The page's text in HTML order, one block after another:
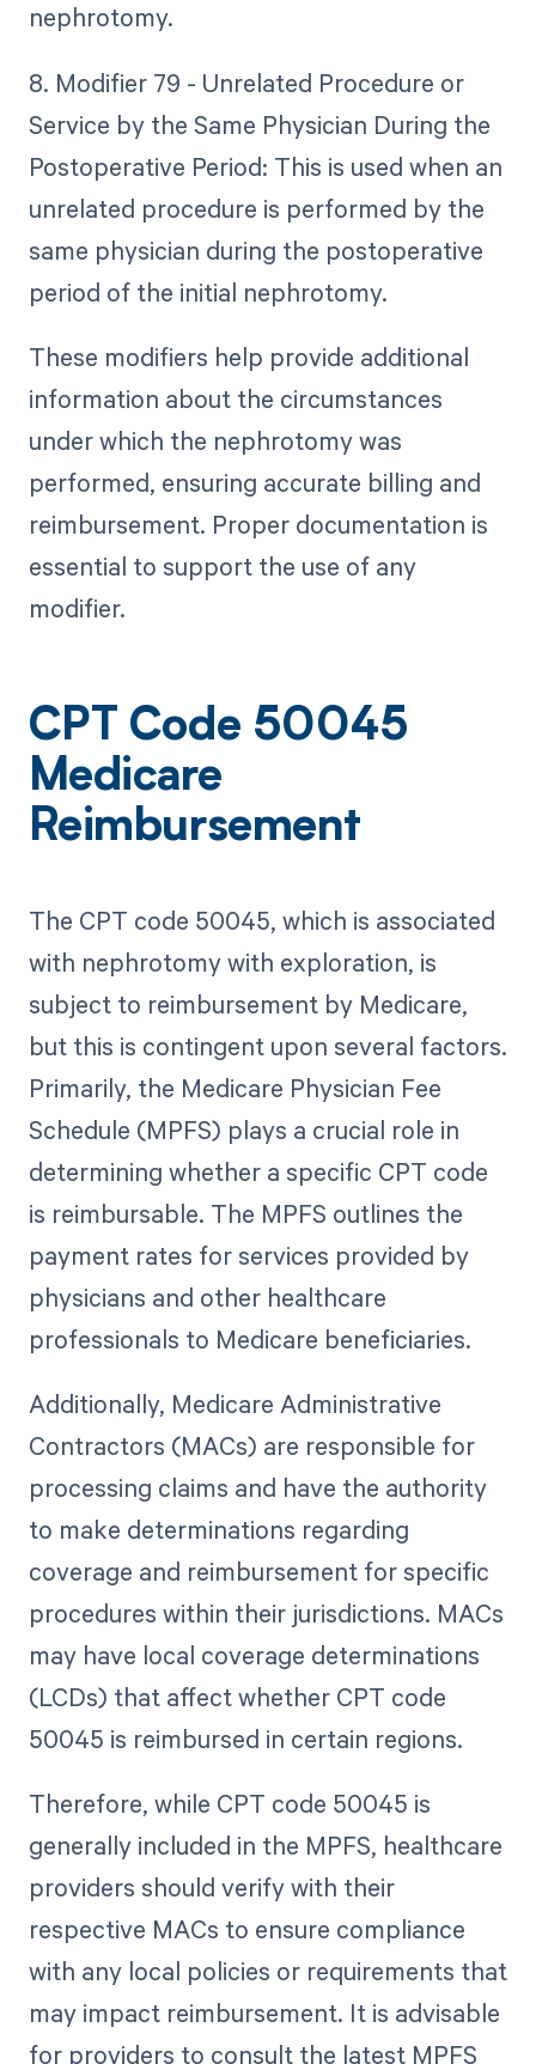
nephrotomy.
8. Modifier 79 - Unrelated Procedure or
Service by the Same Physician During the
Postoperative Period: This is used when an
unrelated procedure is performed by the
same physician during the postoperative
period of the initial nephrotomy.
These modifiers help provide additional
information about the circumstances
under which the nephrotomy was
performed, ensuring accurate billing and
reimbursement. Proper documentation is
essential to support the use of any
modifier.
CPT Code 50045
Medicare
Reimbursement
The CPT code 50045, which is associated
with nephrotomy with exploration, is
subject to reimbursement by Medicare,
but this is contingent upon several factors.
Primarily, the Medicare Physician Fee
Schedule (MPFS) plays a crucial role in
determining whether a specific CPT code
is reimbursable. The MPFS outlines the
payment rates for services provided by
physicians and other healthcare
professionals to Medicare beneficiaries.
Additionally, Medicare Administrative
Contractors (MACs) are responsible for
processing claims and have the authority
to make determinations regarding
coverage and reimbursement for specific
procedures within their jurisdictions. MACs
may have local coverage determinations
(LCDs) that affect whether CPT code
50045 is reimbursed in certain regions.
Therefore, while CPT code 50045 is
generally included in the MPFS, healthcare
providers should verify with their
respective MACs to ensure compliance
with any local policies or requirements that
may impact reimbursement. It is advisable
for providers to consult the latest MPFS